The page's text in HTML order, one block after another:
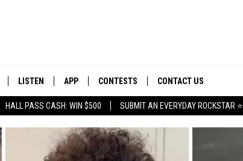
HALL PASS CASH: WIN $500 SUBMIT AN EVERYDAY ROCKSTAR ⭐
LISTEN
RECENTLY PLAYED
APP
DOWNLOAD IOS
DOWNLOAD ANDROID
CONTESTS
CONTEST RULES
CONTEST SUPPORT
CONTACT US